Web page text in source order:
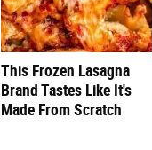
This Frozen Lasagna
Brand Tastes Like It's
Made From Scratch